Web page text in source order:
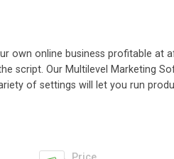
own online business profitable at
script. Our Multilevel Marketing
of settings will let you run
challenging MLM issues.